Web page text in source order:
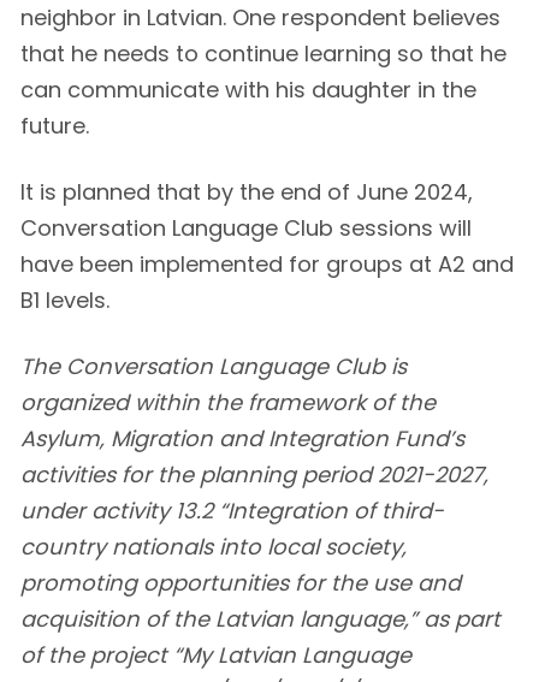
neighbor in Latvian. One respondent believes
that he needs to continue learning so that he
can communicate with his daughter in the
future.
It is planned that by the end of June 2024,
Conversation Language Club sessions will
have been implemented for groups at A2 and
B1 levels.
The Conversation Language Club is
organized within the framework of the
Asylum, Migration and Integration Fund’s
activities for the planning period 2021-2027,
under activity 13.2 “Integration of third-
country nationals into local society,
promoting opportunities for the use and
acquisition of the Latvian language,” as part
of the project “My Latvian Language